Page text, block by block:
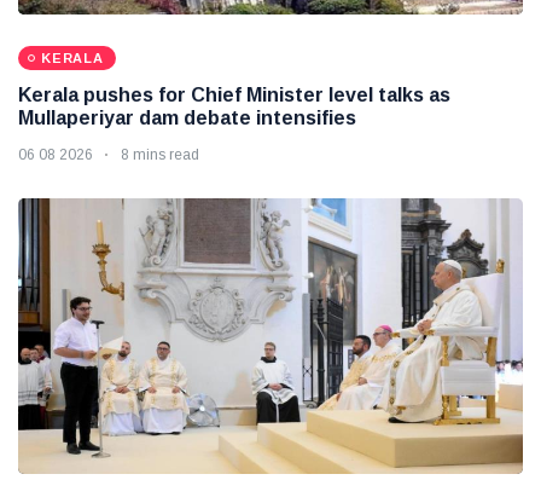
KERALA
Kerala pushes for Chief Minister level talks as
Mullaperiyar dam debate intensifies
06 08 2026 8 mins read